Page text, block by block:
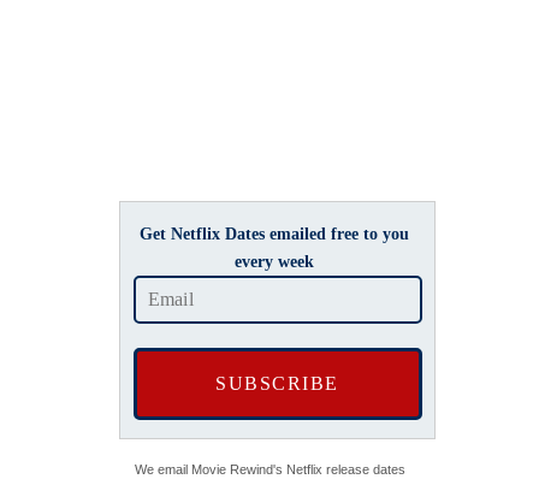
Get Netflix Dates emailed free to you
every week
We email Movie Rewind's Netflix release dates